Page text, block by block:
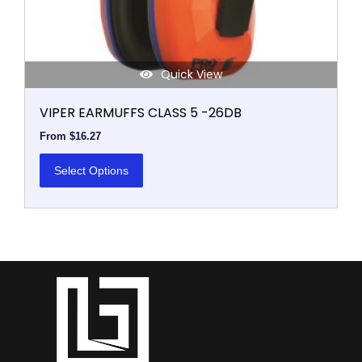
Quick View
VIPER EARMUFFS CLASS 5 -26DB
From $16.27
Select Options
page